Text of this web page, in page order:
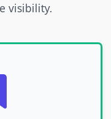
visibility.